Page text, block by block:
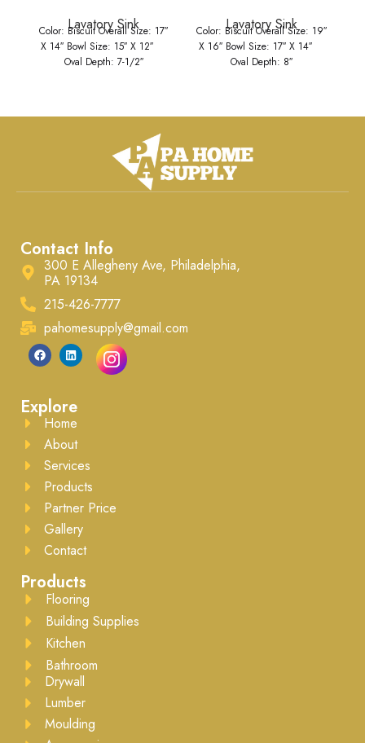
Lavatory Sink
Color: Biscuit Overall Size: 17″
X 14″ Bowl Size: 15″ X 12″
Oval Depth: 7-1/2″
Lavatory Sink
Color: Biscuit Overall Size: 19″
X 16″ Bowl Size: 17″ X 14″
Oval Depth: 8″
Contact Info
300 E Allegheny Ave, Philadelphia,
PA 19134
215-426-7777
pahomesupply@gmail.com
Explore
Home
About
Services
Products
Partner Price
Gallery
Contact
Products
Flooring
Building Supplies
Kitchen
Bathroom
Drywall
Lumber
Moulding